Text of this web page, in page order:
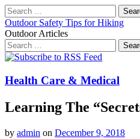
Search
for:
Outdoor Safety Tips for Hiking
Outdoor Articles
Search
for:
Main
Skip
content
Health Care & Medical
Learning The
by admin on December 9, 2018